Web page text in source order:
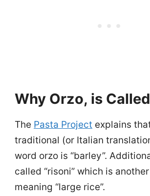
Why Orzo, is
The Pasta Project explains
traditional (or Italian
word orzo is “barley”.
called “risoni” which is
meaning “large rice”.